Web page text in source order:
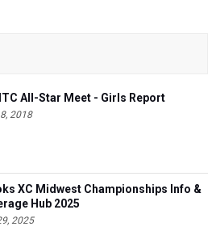
All-Star Meet - Girls Report
2018
XC Midwest Championships Info &
Hub 2025
2025